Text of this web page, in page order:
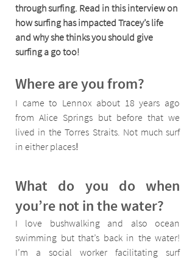
through surfing. Read in this interview on
how surfing has impacted Tracey’s life
and why she thinks you should give
surfing a go too!
Where are you from?
I came to Lennox about 18 years ago
from Alice Springs but before that we
lived in the Torres Straits. Not much surf
in either places!
What do you do when
you’re not in the water?
I love bushwalking and also ocean
swimming but that’s back in the water!
I’m a social worker facilitating surf